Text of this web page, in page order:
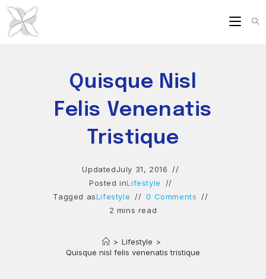
Skip
content
Quisque Nisl
Felis Venenatis
Tristique
UpdatedJuly 31, 2016
Posted inLifestyle
Tagged asLifestyle
0 Comments
2 mins read
> Lifestyle >
Quisque nisl felis venenatis tristique